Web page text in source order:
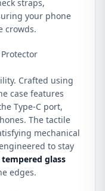
straps,
your phone
crowds.
Crafted using
case features
Type-C port,
The tactile
mechanical
to stay
glass
edges.